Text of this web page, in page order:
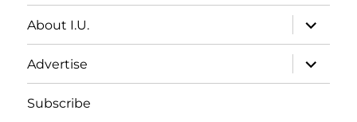
About I.U.
expand
child
menu
Advertise
expand
child
menu
Subscribe